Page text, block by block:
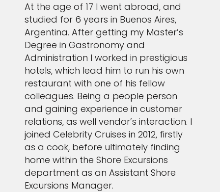
At the age of 17 I went abroad, and
studied for 6 years in Buenos Aires,
Argentina. After getting my Master’s
Degree in Gastronomy and
Administration I worked in prestigious
hotels, which lead him to run his own
restaurant with one of his fellow
colleagues. Being a people person
and gaining experience in customer
relations, as well vendor’s interaction. I
joined Celebrity Cruises in 2012, firstly
as a cook, before ultimately finding
home within the Shore Excursions
department as an Assistant Shore
Excursions Manager.